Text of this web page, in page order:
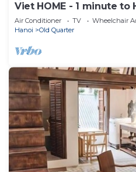
Viet HOME - 1 minute to
Quarter
Air Conditioner TV
Wheelchair
Hanoi
Old Quarter